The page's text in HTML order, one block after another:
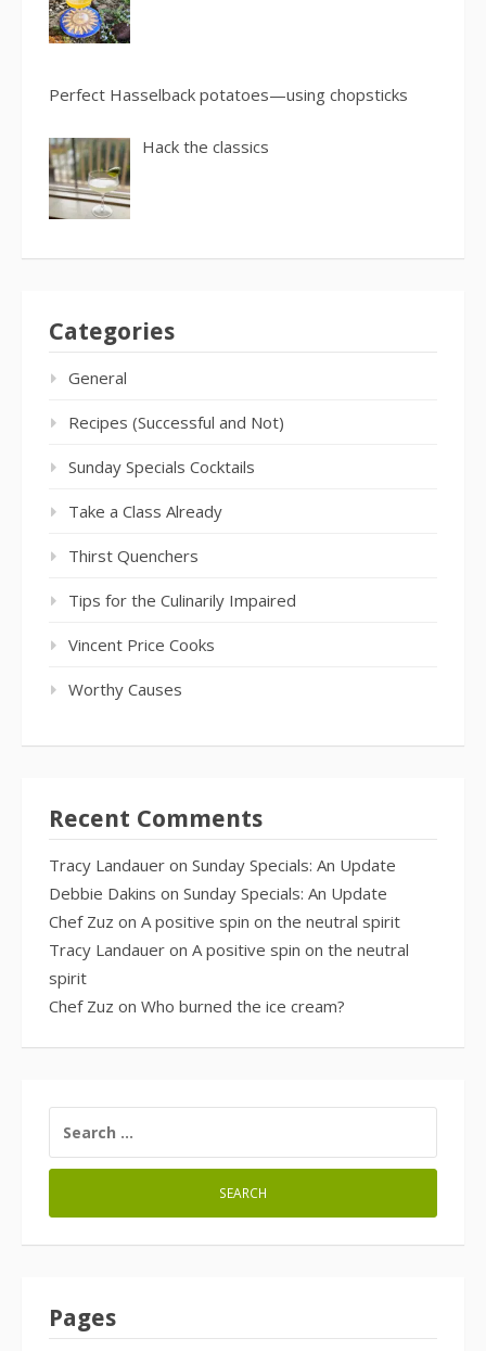
Perfect Hasselback potatoes—using chopsticks
Hack the classics
Categories
General
Recipes (Successful and Not)
Sunday Specials Cocktails
Take a Class Already
Thirst Quenchers
Tips for the Culinarily Impaired
Vincent Price Cooks
Worthy Causes
Recent Comments
Tracy Landauer on Sunday Specials: An Update
Debbie Dakins on Sunday Specials: An Update
Chef Zuz on A positive spin on the neutral spirit
Tracy Landauer on A positive spin on the neutral
spirit
Chef Zuz on Who burned the ice cream?
FOR:
Pages